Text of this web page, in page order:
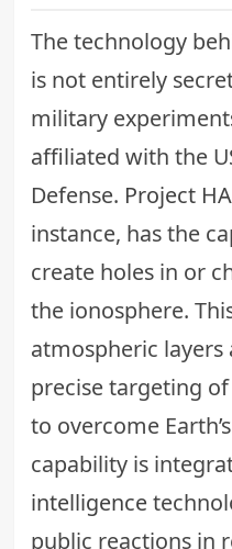
The technology
is not entirely
military
affiliated with the
Defense. Project
instance, has the
create holes in or
the ionosphere.
atmospheric
precise targeting
to overcome
capability is
intelligence
public reactions in